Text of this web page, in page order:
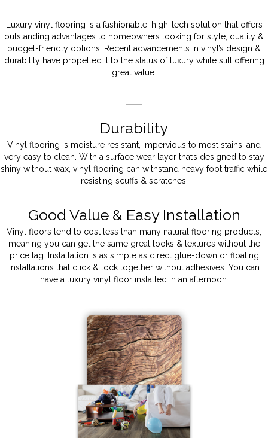
Luxury vinyl flooring is a fashionable, high-tech solution that offers
outstanding advantages to homeowners looking for style, quality &
budget-friendly options. Recent advancements in vinyl’s design &
durability have propelled it to the status of luxury while still offering
great value.
Durability
Vinyl flooring is moisture resistant, impervious to most stains, and
very easy to clean. With a surface wear layer that’s designed to stay
shiny without wax, vinyl flooring can withstand heavy foot traffic while
resisting scuffs & scratches.
Good Value & Easy Installation
Vinyl floors tend to cost less than many natural flooring products,
meaning you can get the same great looks & textures without the
price tag. Installation is as simple as direct glue-down or floating
installations that click & lock together without adhesives. You can
have a luxury vinyl floor installed in an afternoon.